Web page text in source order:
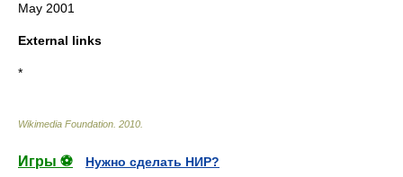
May 2001
External links
*
Wikimedia Foundation 2010
Игры ⚽
Нужно сделать НИР?